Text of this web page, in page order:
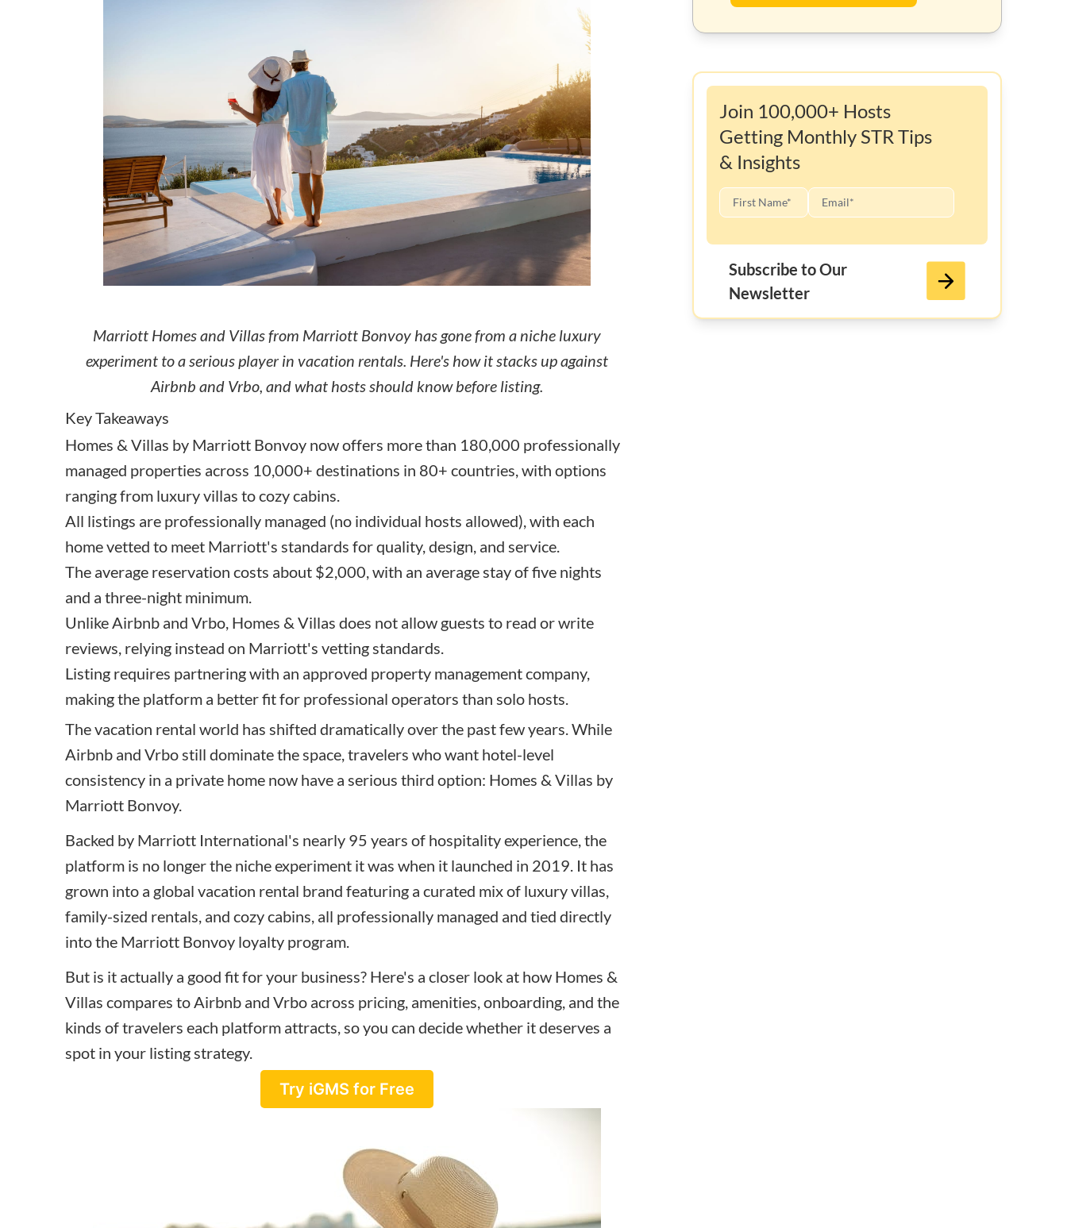
Marriott Homes and Villas from Marriott Bonvoy has gone from a niche luxury
experiment to a serious player in vacation rentals. Here's how it stacks up against
Airbnb and Vrbo, and what hosts should know before listing.
Key Takeaways
Homes & Villas by Marriott Bonvoy now offers more than 180,000 professionally
managed properties across 10,000+ destinations in 80+ countries, with options
ranging from luxury villas to cozy cabins.
All listings are professionally managed (no individual hosts allowed), with each
home vetted to meet Marriott's standards for quality, design, and service.
The average reservation costs about $2,000, with an average stay of five nights
and a three-night minimum.
Unlike Airbnb and Vrbo, Homes & Villas does not allow guests to read or write
reviews, relying instead on Marriott's vetting standards.
Listing requires partnering with an approved property management company,
making the platform a better fit for professional operators than solo hosts.
The vacation rental world has shifted dramatically over the past few years. While
Airbnb and Vrbo still dominate the space, travelers who want hotel-level
consistency in a private home now have a serious third option: Homes & Villas by
Marriott Bonvoy.
Backed by Marriott International's nearly 95 years of hospitality experience, the
platform is no longer the niche experiment it was when it launched in 2019. It has
grown into a global vacation rental brand featuring a curated mix of luxury villas,
family-sized rentals, and cozy cabins, all professionally managed and tied directly
into the Marriott Bonvoy loyalty program.
But is it actually a good fit for your business? Here's a closer look at how Homes &
Villas compares to Airbnb and Vrbo across pricing, amenities, onboarding, and the
kinds of travelers each platform attracts, so you can decide whether it deserves a
spot in your listing strategy.
Try iGMS for Free
Join 100,000+ Hosts
Getting Monthly STR Tips
& Insights
Subscribe to Our
Newsletter